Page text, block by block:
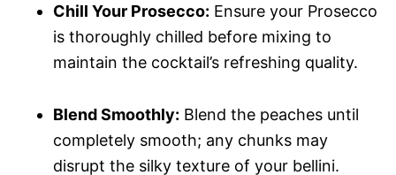
Chill Your Prosecco: Ensure your Prosecco
is thoroughly chilled before mixing to
maintain the cocktail’s refreshing quality.
Blend Smoothly: Blend the peaches until
completely smooth; any chunks may
disrupt the silky texture of your bellini.